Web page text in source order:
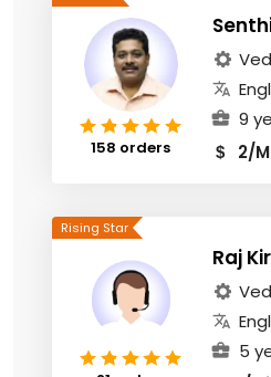
158 orders
9
$ 2/
Raj
5